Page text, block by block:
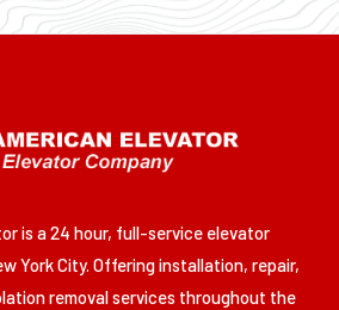
is a 24 hour, full-service elevator
York City. Offering installation, repair,
removal services throughout the